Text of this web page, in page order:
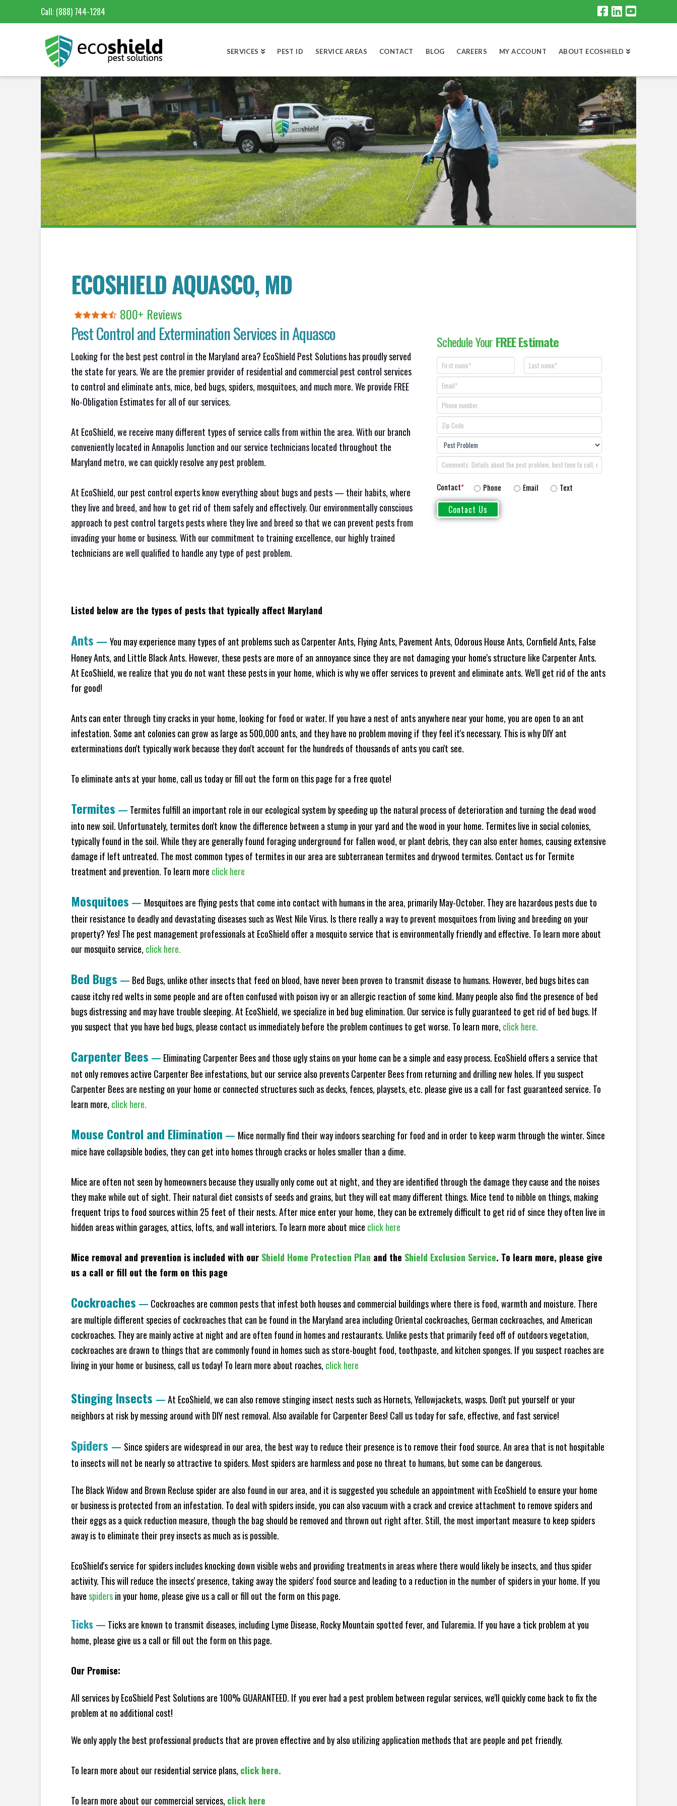
Call: (888) 744-1284
SERVICES PEST ID SERVICE AREAS CONTACT BLOG CAREERS MY ACCOUNT ABOUT ECOSHIELD
ECOSHIELD AQUASCO, MD
800+ Reviews
Pest Control and Extermination Services in Aquasco
Looking for the best pest control in the Maryland area? EcoShield Pest Solutions has proudly served
the state for years. We are the premier provider of residential and commercial pest control services
to control and eliminate ants, mice, bed bugs, spiders, mosquitoes, and much more. We provide FREE
No-Obligation Estimates for all of our services.
At EcoShield, we receive many different types of service calls from within the area. With our branch
conveniently located in Annapolis Junction and our service technicians located throughout the
Maryland metro, we can quickly resolve any pest problem.
At EcoShield, our pest control experts know everything about bugs and pests — their habits, where
they live and breed, and how to get rid of them safely and effectively. Our environmentally conscious
approach to pest control targets pests where they live and breed so that we can prevent pests from
invading your home or business. With our commitment to training excellence, our highly trained
technicians are well qualified to handle any type of pest problem.
Schedule YourFREE Estimate
Contact* Phone Email Text
Listed below are the types of pests that typically affect Maryland
Ants — You may experience many types of ant problems such as Carpenter Ants, Flying Ants, Pavement Ants, Odorous House Ants, Cornfield Ants, False
Honey Ants, and Little Black Ants. However, these pests are more of an annoyance since they are not damaging your home's structure like Carpenter Ants.
At EcoShield, we realize that you do not want these pests in your home, which is why we offer services to prevent and eliminate ants. We'll get rid of the ants
for good!
Ants can enter through tiny cracks in your home, looking for food or water. If you have a nest of ants anywhere near your home, you are open to an ant
infestation. Some ant colonies can grow as large as 500,000 ants, and they have no problem moving if they feel it's necessary. This is why DIY ant
exterminations don't typically work because they don't account for the hundreds of thousands of ants you can't see.
To eliminate ants at your home, call us today or fill out the form on this page for a free quote!
Termites — Termites fulfill an important role in our ecological system by speeding up the natural process of deterioration and turning the dead wood
into new soil. Unfortunately, termites don't know the difference between a stump in your yard and the wood in your home. Termites live in social colonies,
typically found in the soil. While they are generally found foraging underground for fallen wood, or plant debris, they can also enter homes, causing extensive
damage if left untreated. The most common types of termites in our area are subterranean termites and drywood termites. Contact us for Termite
treatment and prevention. To learn more click here
Mosquitoes — Mosquitoes are flying pests that come into contact with humans in the area, primarily May-October. They are hazardous pests due to
their resistance to deadly and devastating diseases such as West Nile Virus. Is there really a way to prevent mosquitoes from living and breeding on your
property? Yes! The pest management professionals at EcoShield offer a mosquito service that is environmentally friendly and effective. To learn more about
our mosquito service, click here.
Bed Bugs — Bed Bugs, unlike other insects that feed on blood, have never been proven to transmit disease to humans. However, bed bugs bites can
cause itchy red welts in some people and are often confused with poison ivy or an allergic reaction of some kind. Many people also find the presence of bed
bugs distressing and may have trouble sleeping. At EcoShield, we specialize in bed bug elimination. Our service is fully guaranteed to get rid of bed bugs. If
you suspect that you have bed bugs, please contact us immediately before the problem continues to get worse. To learn more, click here.
Carpenter Bees — Eliminating Carpenter Bees and those ugly stains on your home can be a simple and easy process. EcoShield offers a service that
not only removes active Carpenter Bee infestations, but our service also prevents Carpenter Bees from returning and drilling new holes. If you suspect
Carpenter Bees are nesting on your home or connected structures such as decks, fences, playsets, etc. please give us a call for fast guaranteed service. To
learn more, click here.
Mouse Control and Elimination — Mice normally find their way indoors searching for food and in order to keep warm through the winter. Since
mice have collapsible bodies, they can get into homes through cracks or holes smaller than a dime.
Mice are often not seen by homeowners because they usually only come out at night, and they are identified through the damage they cause and the noises
they make while out of sight. Their natural diet consists of seeds and grains, but they will eat many different things. Mice tend to nibble on things, making
frequent trips to food sources within 25 feet of their nests. After mice enter your home, they can be extremely difficult to get rid of since they often live in
hidden areas within garages, attics, lofts, and wall interiors. To learn more about mice click here
Mice removal and prevention is included with our Shield Home Protection Plan and the Shield Exclusion Service. To learn more, please give
us a call or fill out the form on this page
Cockroaches — Cockroaches are common pests that infest both houses and commercial buildings where there is food, warmth and moisture. There
are multiple different species of cockroaches that can be found in the Maryland area including Oriental cockroaches, German cockroaches, and American
cockroaches. They are mainly active at night and are often found in homes and restaurants. Unlike pests that primarily feed off of outdoors vegetation,
cockroaches are drawn to things that are commonly found in homes such as store-bought food, toothpaste, and kitchen sponges. If you suspect roaches are
living in your home or business, call us today! To learn more about roaches, click here
Stinging Insects —At EcoShield, we can also remove stinging insect nests such as Hornets, Yellowjackets, wasps. Don't put yourself or your
neighbors at risk by messing around with DIY nest removal. Also available for Carpenter Bees! Call us today for safe, effective, and fast service!
Spiders — Since spiders are widespread in our area, the best way to reduce their presence is to remove their food source. An area that is not hospitable
to insects will not be nearly so attractive to spiders. Most spiders are harmless and pose no threat to humans, but some can be dangerous.
The Black Widow and Brown Recluse spider are also found in our area, and it is suggested you schedule an appointment with EcoShield to ensure your home
or business is protected from an infestation. To deal with spiders inside, you can also vacuum with a crack and crevice attachment to remove spiders and
their eggs as a quick reduction measure, though the bag should be removed and thrown out right after. Still, the most important measure to keep spiders
away is to eliminate their prey insects as much as is possible.
EcoShield's service for spiders includes knocking down visible webs and providing treatments in areas where there would likely be insects, and thus spider
activity. This will reduce the insects' presence, taking away the spiders' food source and leading to a reduction in the number of spiders in your home. If you
havespidersin your home, please give us a call or fill out the form on this page.
Ticks — Ticks are known to transmit diseases, including Lyme Disease, Rocky Mountain spotted fever, and Tularemia. If you have a tick problem at you
home, please give us a call or fill out the form on this page.
Our Promise:
All services by EcoShield Pest Solutions are 100% GUARANTEED. If you ever had a pest problem between regular services, we'll quickly come back to fix the
problem at no additional cost!
We only apply the best professional products that are proven effective and by also utilizing application methods that are people and pet friendly.
To learn more about our residential service plans, click here.
To learn more about our commercial services, click here